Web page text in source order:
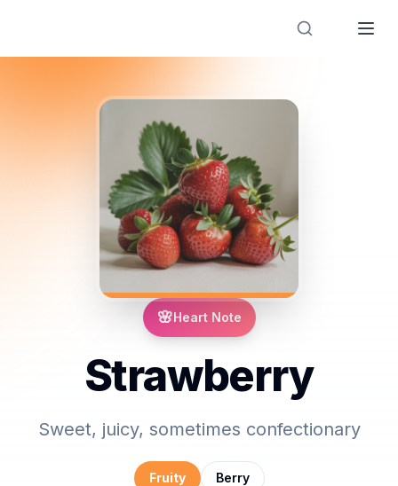
🌸Heart Note
Strawberry
Sweet, juicy, sometimes confectionary
Fruity Berry